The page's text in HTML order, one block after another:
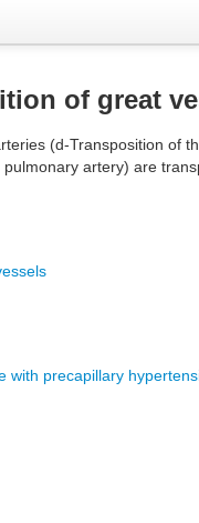
of great
(d-Transposition of
artery) are
with precapillary